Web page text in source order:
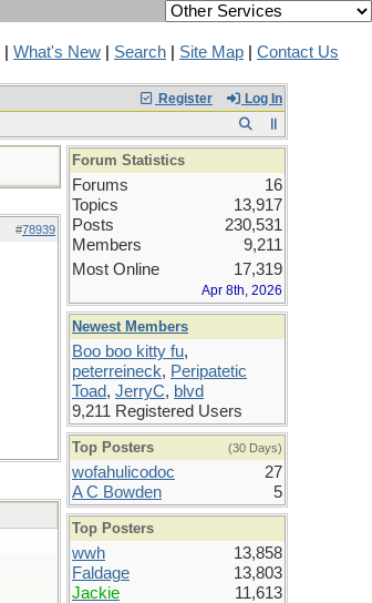
What's New Search Site Map Contact Us
Register Log In
#78939
Forum Statistics
Forums
16
Topics
13,917
Posts
230,531
Members
9,211
Most Online
17,319
Apr 8th, 2026
Newest Members
Boo boo kitty fu,
peterreineck, Peripatetic
Toad, JerryC, blvd
9,211 Registered Users
Top Posters (30 Days)
wofahulicodoc
27
A C Bowden
5
Top Posters
wwh
13,858
Faldage
13,803
Jackie
11,613